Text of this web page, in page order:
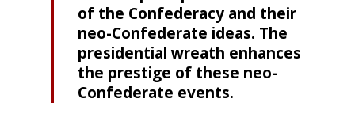
of the Confederacy and their
neo-Confederate ideas. The
presidential wreath enhances
the prestige of these neo-
Confederate events.